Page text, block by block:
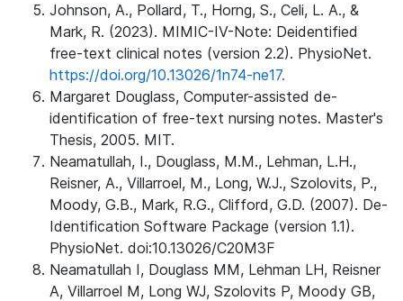
Johnson, A., Pollard, T., Horng, S., Celi, L. A., &
Mark, R. (2023). MIMIC-IV-Note: Deidentified
free-text clinical notes (version 2.2). PhysioNet.
https://doi.org/10.13026/1n74-ne17.
Margaret Douglass, Computer-assisted de-
identification of free-text nursing notes. Master's
Thesis, 2005. MIT.
Neamatullah, I., Douglass, M.M., Lehman, L.H.,
Reisner, A., Villarroel, M., Long, W.J., Szolovits, P.,
Moody, G.B., Mark, R.G., Clifford, G.D. (2007). De-
Identification Software Package (version 1.1).
PhysioNet. doi:10.13026/C20M3F
Neamatullah I, Douglass MM, Lehman LH, Reisner
A, Villarroel M, Long WJ, Szolovits P, Moody GB,